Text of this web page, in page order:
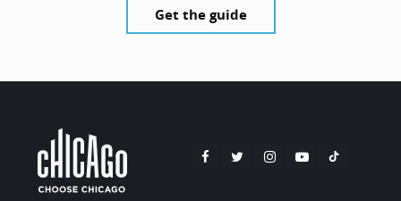
Get the guide